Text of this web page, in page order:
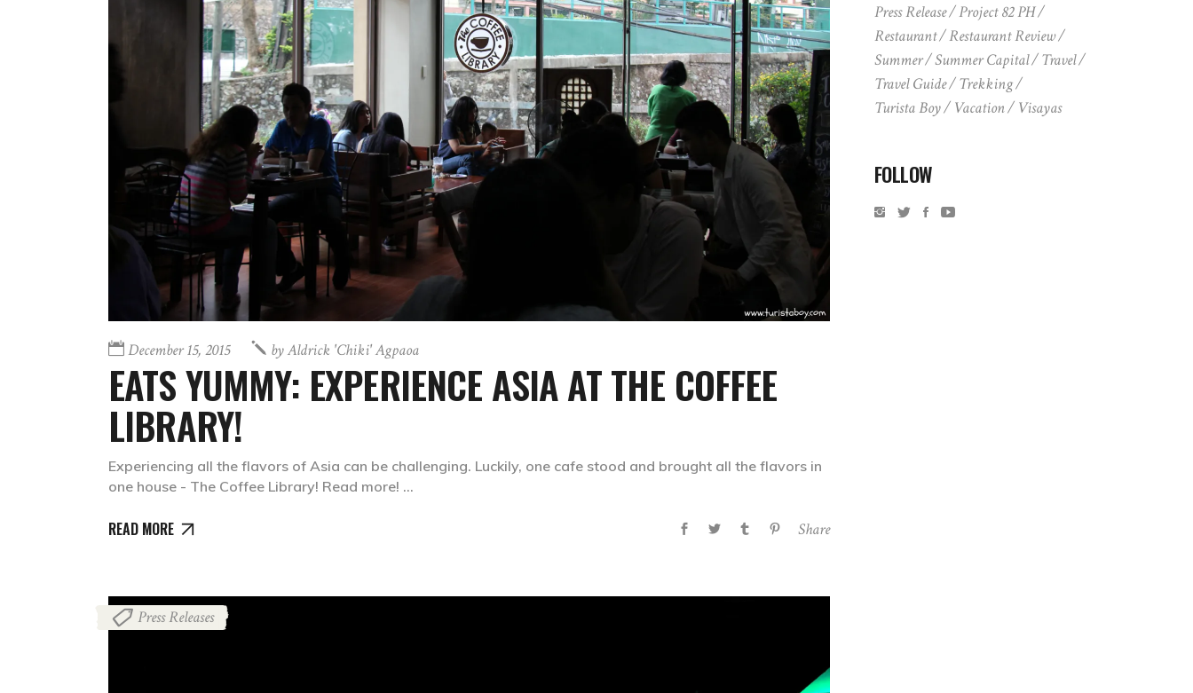
December 15, 2015 byAldrick 'chiki' Agpaoa
EATS YUMMY: EXPERIENCE ASIA AT THE COFFEE
LIBRARY!
Experiencing all the flavors of Asia can be challenging. Luckily, one cafe stood and brought all the flavors in
one house - The Coffee Library! Read more!
READ MORE Share
Press Releases
Press Release
Project 82 PH
Restaurant
Restaurant Review
Summer
Summer Capital
Travel
Travel Guide
Trekking
Turista Boy
Vacation Visayas
FOLLOW